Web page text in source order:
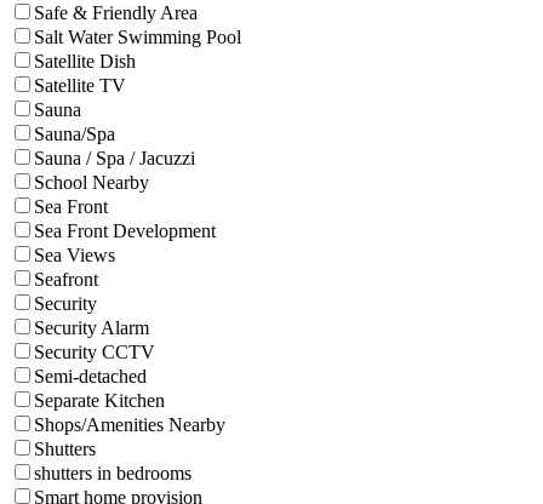
Safe & Friendly Area
Salt Water Swimming Pool
Satellite Dish
Satellite TV
Sauna
Sauna/Spa
Sauna / Spa / Jacuzzi
School Nearby
Sea Front
Sea Front Development
Sea Views
Seafront
Security
Security Alarm
Security CCTV
Semi-detached
Separate Kitchen
Shops/Amenities Nearby
Shutters
shutters in bedrooms
Smart home provision